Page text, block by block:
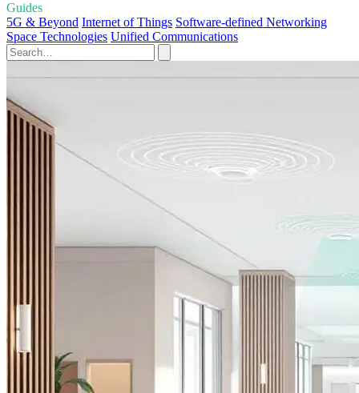
Guides
5G & Beyond Internet of Things Software-defined Networking
Space Technologies Unified Communications